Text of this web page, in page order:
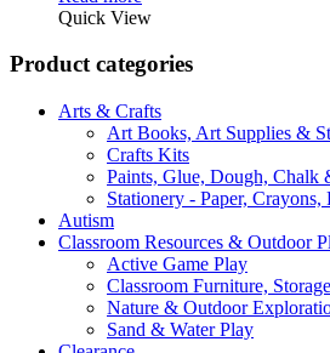
999,00.
Quick View
Product categories
Arts & Crafts
Art Books, Art Supplies &
Crafts Kits
Paints, Glue, Dough, Chalk
Stationery - Paper,
Autism
Classroom Resources & Outdoor
Active Game Play
Classroom Furniture,
Nature & Outdoor
Sand & Water Play